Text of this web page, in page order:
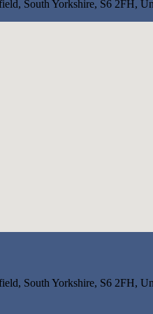
South Yorkshire, S6 2FH,
South Yorkshire, S6 2FH,